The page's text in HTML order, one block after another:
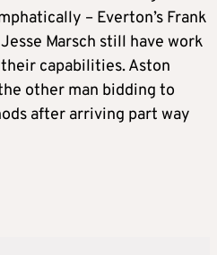
– Everton’s Frank
Marsch still have work
capabilities. Aston
other man bidding to
after arriving part way